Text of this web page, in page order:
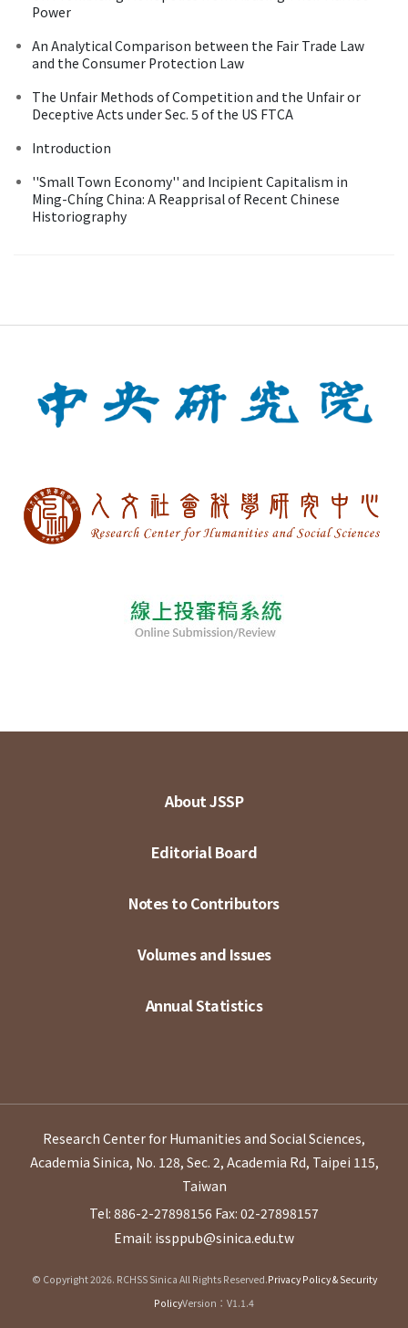
Power
An Analytical Comparison between the Fair Trade Law
and the Consumer Protection Law
The Unfair Methods of Competition and the Unfair or
Deceptive Acts under Sec. 5 of the US FTCA
Introduction
''Small Town Economy'' and Incipient Capitalism in
Ming-Chíng China: A Reapprisal of Recent Chinese
Historiography
About JSSP
Editorial Board
Notes to Contributors
Volumes and Issues
Annual Statistics
Research Center for Humanities and Social Sciences,
Academia Sinica, No. 128, Sec. 2, Academia Rd, Taipei 115,
Taiwan
Tel: 886-2-27898156 Fax: 02-27898157
Email: issppub@sinica.edu.tw
© Copyright 2026. RCHSS Sinica All Rights Reserved.Privacy Policy & Security
PolicyVersion：V1.1.4